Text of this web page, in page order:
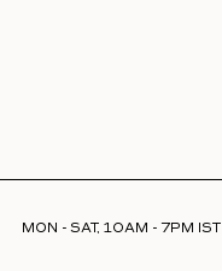
MON - SAT, 10AM - 7PM IST